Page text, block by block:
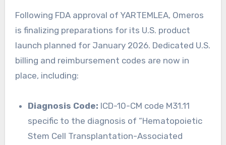
Following FDA approval of YARTEMLEA, Omeros
is finalizing preparations for its U.S. product
launch planned for January 2026. Dedicated U.S.
billing and reimbursement codes are now in
place, including:
Diagnosis Code: ICD-10-CM code M31.11
specific to the diagnosis of “Hematopoietic
Stem Cell Transplantation-Associated